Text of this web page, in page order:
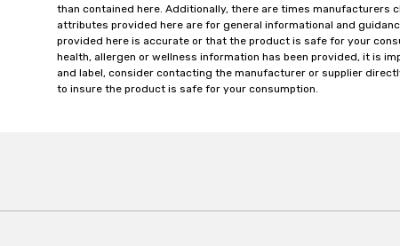
than contained here. Additionally, there are times
attributes provided here are for general informational and
provided here is accurate or that the product is safe for your
health, allergen or wellness information has been provided, it is
and label, consider contacting the manufacturer or supplier
to insure the product is safe for your consumption.